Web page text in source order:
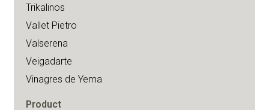
Trikalinos
Vallet Pietro
Valserena
Veigadarte
Vinagres de Yema
Product